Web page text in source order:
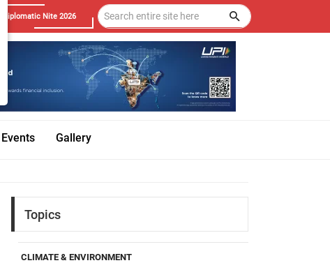
Diplomatic Nite 2026
Events Gallery
Topics
CLIMATE & ENVIRONMENT